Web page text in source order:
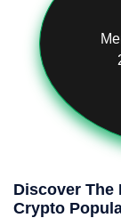
Discover The
Crypto